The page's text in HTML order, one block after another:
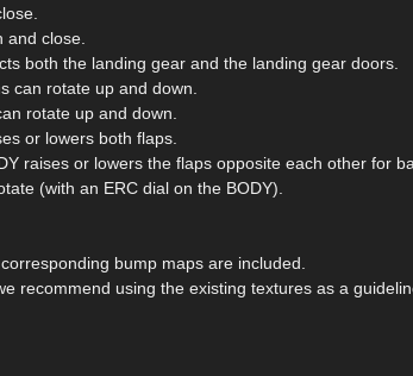
close.
both the landing gear and the landing gear doors.
can rotate up and down.
rotate up and down.
or lowers both flaps.
raises or lowers the flaps opposite each other for
(with an ERC dial on the BODY).
bump maps are included.
recommend using the existing textures as a